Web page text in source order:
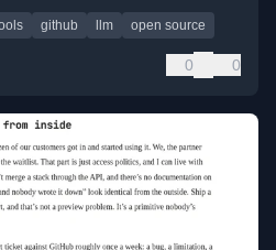
github llm open source
0 0